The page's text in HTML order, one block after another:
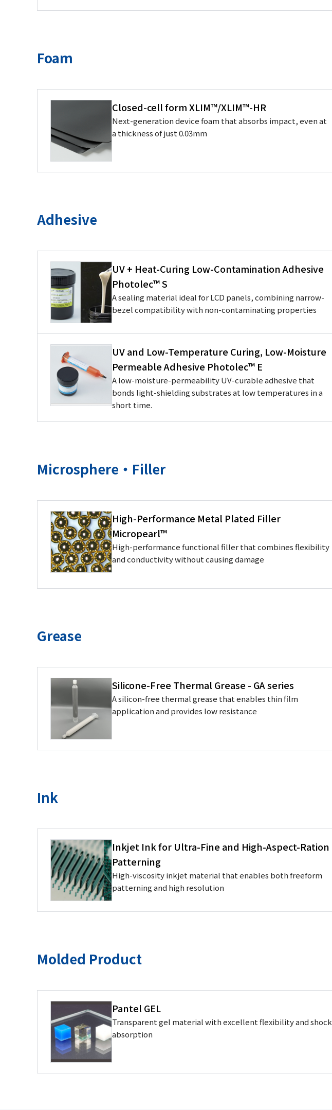
Foam
Closed-cell form XLIM™/XLIM™-HR
Next-generation device foam that absorbs impact, even at
a thickness of just 0.03mm
Adhesive
UV + Heat-Curing Low-Contamination Adhesive
Photolec™ S
A sealing material ideal for LCD panels, combining narrow-
bezel compatibility with non-contaminating properties
UV and Low-Temperature Curing, Low-Moisture
Permeable Adhesive Photolec™ E
A low-moisture-permeability UV-curable adhesive that
bonds light-shielding substrates at low temperatures in a
short time.
Microsphere・Filler
High-Performance Metal Plated Filler
Micropearl™
High-performance functional filler that combines flexibility
and conductivity without causing damage
Grease
Silicone-Free Thermal Grease - GA series
A silicon-free thermal grease that enables thin film
application and provides low resistance
Ink
Inkjet Ink for Ultra-Fine and High-Aspect-Ration
Patterning
High-viscosity inkjet material that enables both freeform
patterning and high resolution
Molded Product
Pantel GEL
Transparent gel material with excellent flexibility and shock
absorption